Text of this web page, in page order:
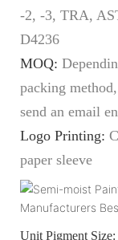
-2, -3, TRA,
D4236
MOQ:
packing
send an email
Logo Printing:
paper sleeve
Unit Pigment Size: